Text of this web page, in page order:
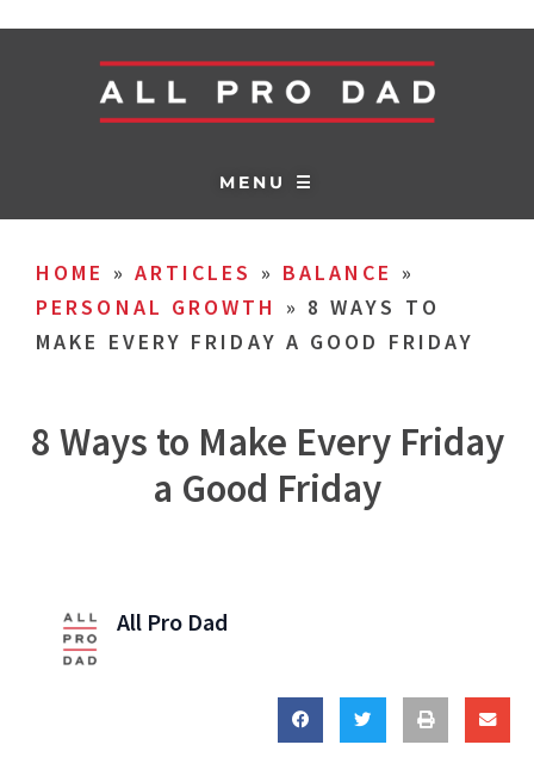
MENU ☰
HOME » ARTICLES » BALANCE »
PERSONAL GROWTH
» 8 WAYS TO
MAKE EVERY FRIDAY A GOOD FRIDAY
8 Ways to Make Every Friday
a Good Friday
All Pro Dad